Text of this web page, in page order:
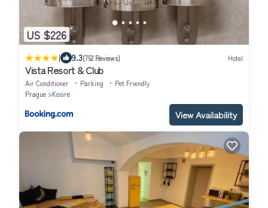
US $226
| 9.3(752 Reviews) Hotel
Vista Resort & Club
Air Conditioner Parking
Pet Friendly
Prague
Kosire
View Availability